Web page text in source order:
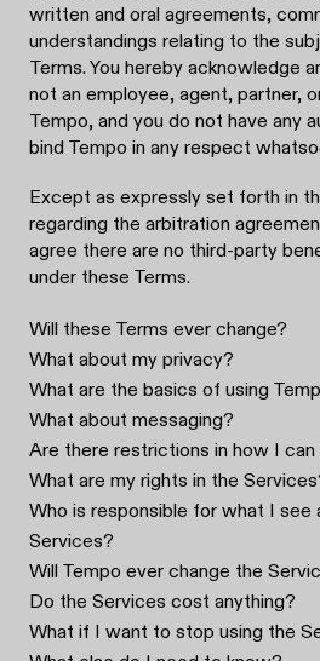
Will these Terms ever change?
What about my privacy?
What are the basics of using
What about messaging?
Are there restrictions in how I
What are my rights in the
Who is responsible for what I see
Services?
Will Tempo ever change the
Do the Services cost anything?
What if I want to stop using the
written and oral agreements,
understandings relating to the
Terms. You hereby acknowledge
not an employee, agent, partner,
Tempo, and you do not have any
bind Tempo in any respect
Except as expressly set forth in
regarding the arbitration
agree there are no third-party
under these Terms.